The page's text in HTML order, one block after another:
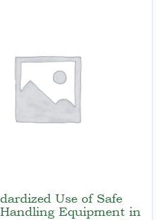
Use of Safe
Equipment in